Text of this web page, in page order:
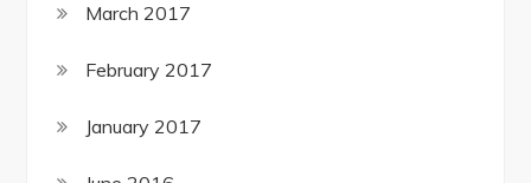
March 2017
February 2017
January 2017